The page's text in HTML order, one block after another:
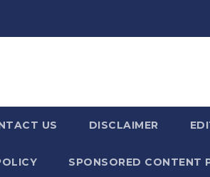
US DISCLAIMER
SPONSORED CONTENT